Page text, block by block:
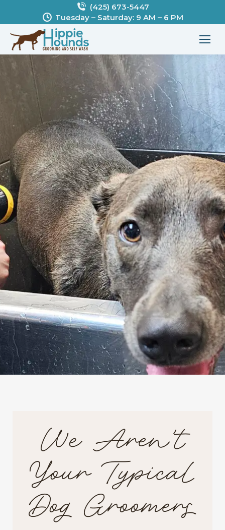
(425) 673-5447
Tuesday – Saturday: 9 AM – 6 PM
We Aren't
Your Typical
Dog Groomers